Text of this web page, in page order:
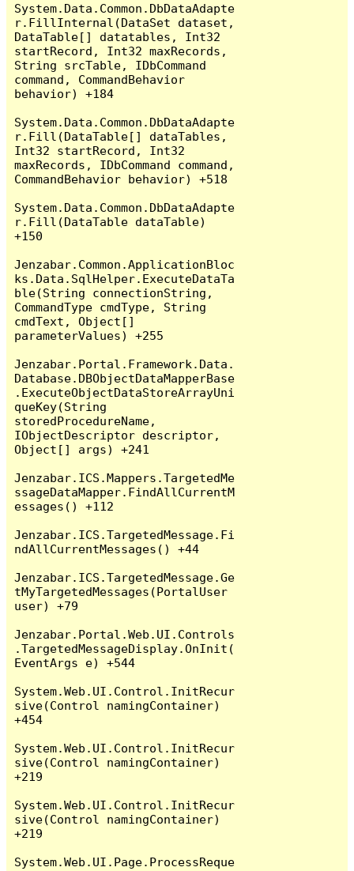
System.Data.Common.DbDataAdapte
r.FillInternal(DataSet dataset,
DataTable[] datatables, Int32
startRecord, Int32 maxRecords,
String srcTable, IDbCommand
command, CommandBehavior
behavior) +184
System.Data.Common.DbDataAdapte
r.Fill(DataTable[] dataTables,
Int32 startRecord, Int32
maxRecords, IDbCommand command,
CommandBehavior behavior) +518
System.Data.Common.DbDataAdapte
r.Fill(DataTable dataTable)
+150
Jenzabar.Common.ApplicationBloc
ks.Data.SqlHelper.ExecuteDataTa
ble(String connectionString,
CommandType cmdType, String
cmdText, Object[]
parameterValues) +255
Jenzabar.Portal.Framework.Data.
Database.DBObjectDataMapperBase
.ExecuteObjectDataStoreArrayUni
queKey(String
storedProcedureName,
IObjectDescriptor descriptor,
Object[] args) +241
Jenzabar.ICS.Mappers.TargetedMe
ssageDataMapper.FindAllCurrentM
essages() +112
Jenzabar.ICS.TargetedMessage.Fi
ndAllCurrentMessages() +44
Jenzabar.ICS.TargetedMessage.Ge
tMyTargetedMessages(PortalUser
user) +79
Jenzabar.Portal.Web.UI.Controls
.TargetedMessageDisplay.OnInit(
EventArgs e) +544
System.Web.UI.Control.InitRecur
sive(Control namingContainer)
+454
System.Web.UI.Control.InitRecur
sive(Control namingContainer)
+219
System.Web.UI.Control.InitRecur
sive(Control namingContainer)
+219
System.Web.UI.Page.ProcessReque